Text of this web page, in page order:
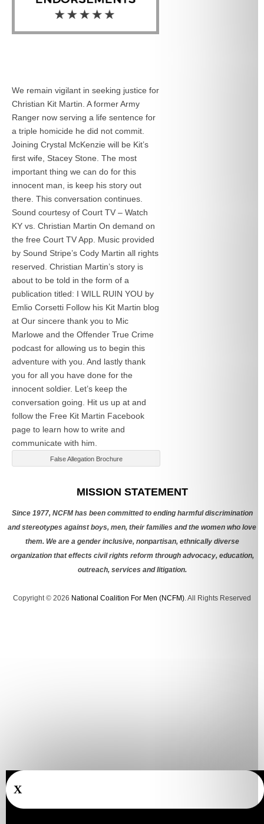
We remain vigilant in seeking justice for
Christian Kit Martin. A former Army
Ranger now serving a life sentence for
a triple homicide he did not commit.
Joining Crystal McKenzie will be Kit’s
first wife, Stacey Stone. The most
important thing we can do for this
innocent man, is keep his story out
there. This conversation continues.
Sound courtesy of Court TV – Watch
KY vs. Christian Martin On demand on
the free Court TV App. Music provided
by Sound Stripe’s Cody Martin all rights
reserved. Christian Martin’s story is
about to be told in the form of a
publication titled: I WILL RUIN YOU by
Emlio Corsetti Follow his Kit Martin blog
at Our sincere thank you to Mic
Marlowe and the Offender True Crime
podcast for allowing us to begin this
adventure with you. And lastly thank
you for all you have done for the
innocent soldier. Let’s keep the
conversation going. Hit us up at and
follow the Free Kit Martin Facebook
page to learn how to write and
communicate with him.
False Allegation Brochure
MISSION STATEMENT
Since 1977, NCFM has been committed to ending harmful discrimination
and stereotypes against boys, men, their families and the women who love
them. We are a gender inclusive, nonpartisan, ethnically diverse
organization that effects civil rights reform through advocacy, education,
outreach, services and litigation.
Copyright © 2026 National Coalition For Men (NCFM) . All Rights Reserved
X